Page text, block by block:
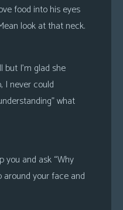
food into his eyes
look at that neck.
but I’m glad she
I never could
what
you and ask “Why
around your face and